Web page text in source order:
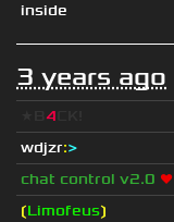
inside
3 years ago
4
wdjzr:>
chat control v2.0 ❤
❲Limofeus❳